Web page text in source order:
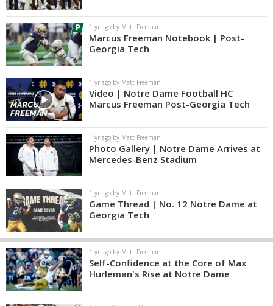
1 yr ago by Matt Freeman
Marcus Freeman Notebook | Post-
Georgia Tech
1 yr ago by Matt Freeman
Video | Notre Dame Football HC
Marcus Freeman Post-Georgia Tech
1 yr ago by Matt Freeman
Photo Gallery | Notre Dame Arrives at
Mercedes-Benz Stadium
1 yr ago by Matt Freeman
Game Thread | No. 12 Notre Dame at
Georgia Tech
1 yr ago by Matt Freeman
Self-Confidence at the Core of Max
Hurleman's Rise at Notre Dame